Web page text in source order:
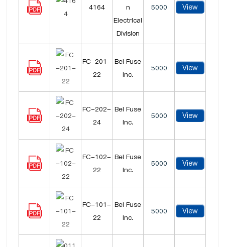
4164
n
Electrical
Division
5000 View
FC-201-
22
Bel Fuse
Inc.
5000 View
FC-202-
24
Bel Fuse
Inc.
5000 View
FC-102-
22
Bel Fuse
Inc.
5000 View
FC-101-
22
Bel Fuse
Inc.
5000 View